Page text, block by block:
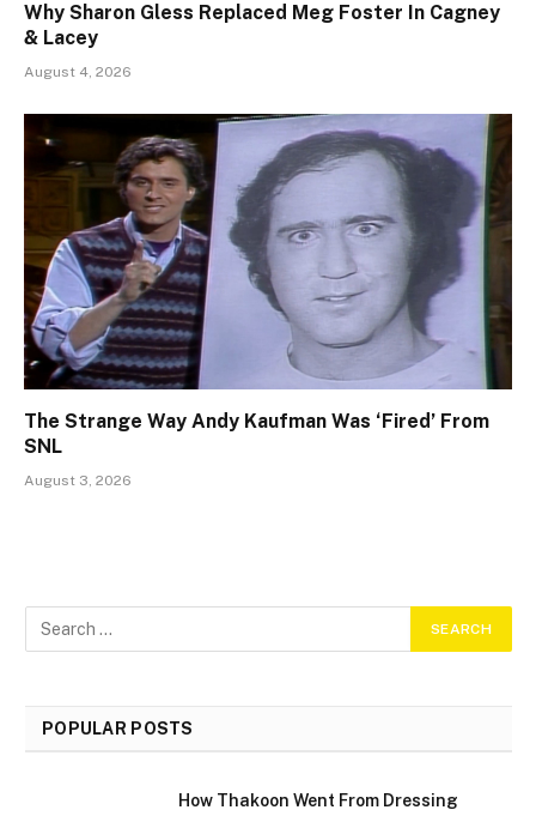
Why Sharon Gless Replaced Meg Foster In Cagney
& Lacey
August 4, 2026
The Strange Way Andy Kaufman Was ‘Fired’ From
SNL
August 3, 2026
POPULAR POSTS
How Thakoon Went From Dressing